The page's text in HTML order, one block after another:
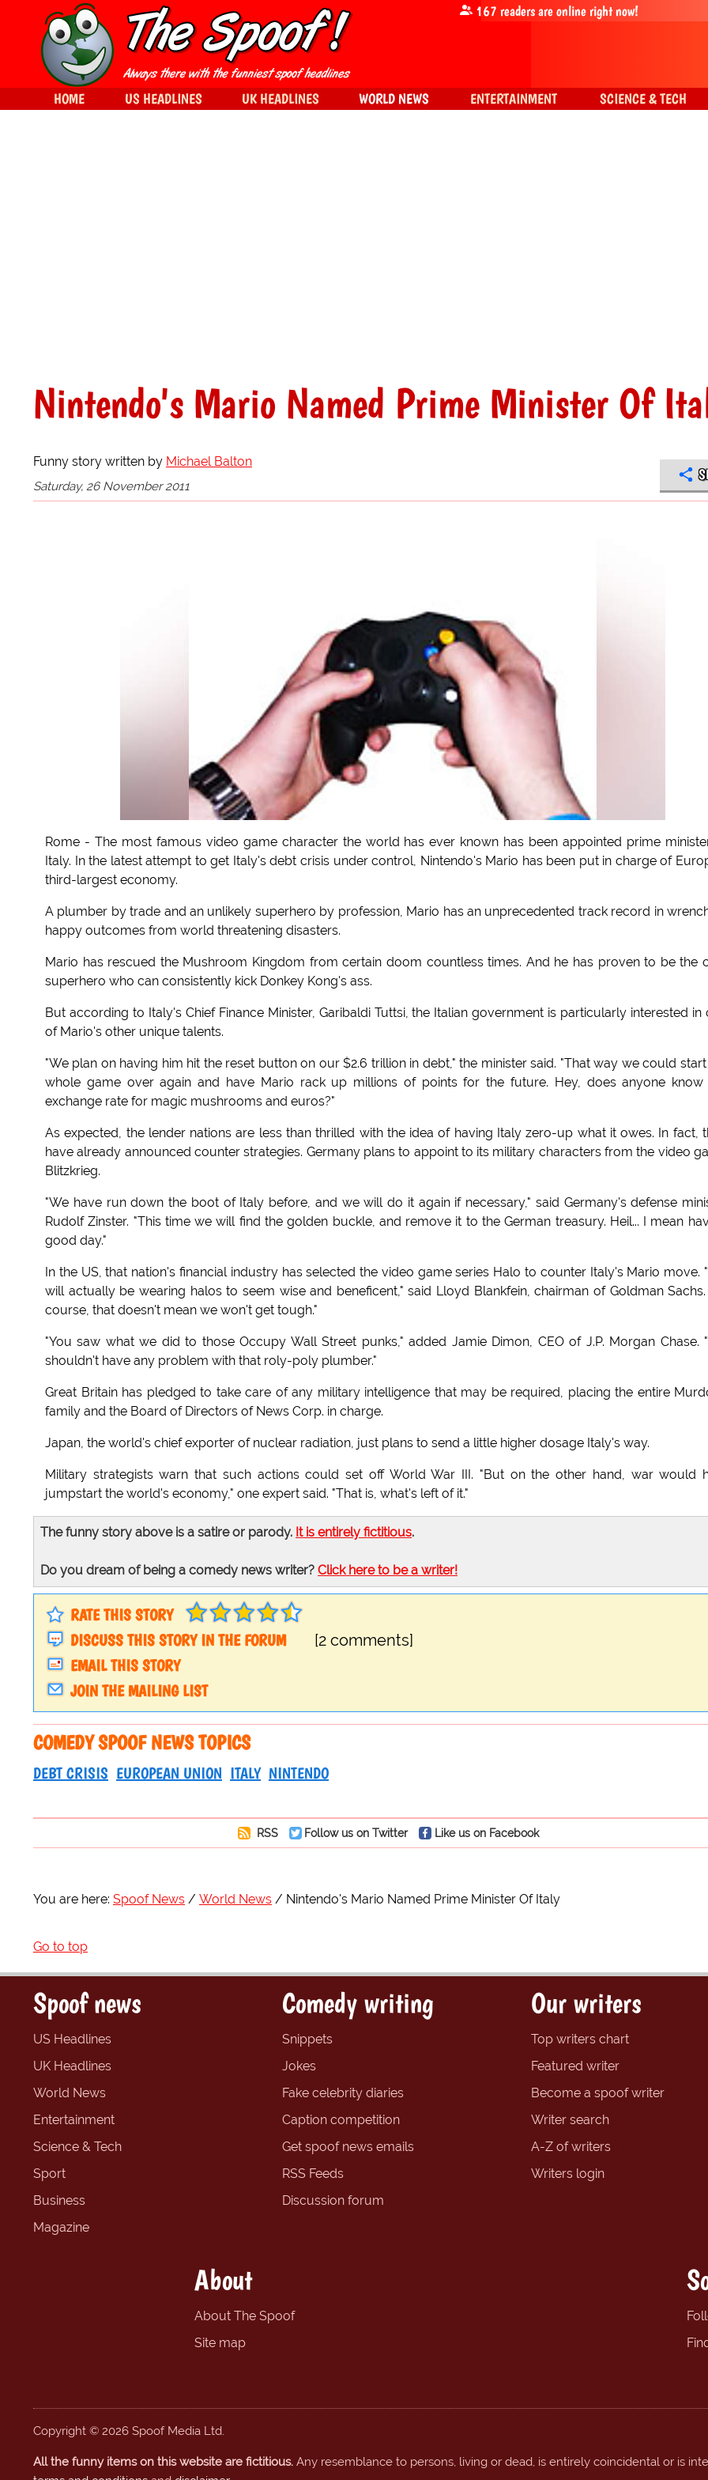
Nintendo's Mario Named Prime Minister Of
Funny story written by Michael Balton
Saturday, 26 November 2011
Rome - The most famous video game character the world has ever known has been appointed prime
Italy. In the latest attempt to get Italy's debt crisis under control, Nintendo's Mario has been put in charge of
third-largest economy.
A plumber by trade and an unlikely superhero by profession, Mario has an unprecedented track record in
happy outcomes from world threatening disasters.
Mario has rescued the Mushroom Kingdom from certain doom countless times. And he has proven to be the
superhero who can consistently kick Donkey Kong's ass.
But according to Italy's Chief Finance Minister, Garibaldi Tuttsi, the Italian government is particularly interested in
of Mario's other unique talents.
"We plan on having him hit the reset button on our $2.6 trillion in debt," the minister said. "That way we could
whole game over again and have Mario rack up millions of points for the future. Hey, does anyone know
exchange rate for magic mushrooms and euros?"
As expected, the lender nations are less than thrilled with the idea of having Italy zero-up what it owes. In fact,
have already announced counter strategies. Germany plans to appoint to its military characters from the video
Blitzkrieg.
"We have run down the boot of Italy before, and we will do it again if necessary," said Germany's defense
Rudolf Zinster. "This time we will find the golden buckle, and remove it to the German treasury. Heil... I mean
good day."
In the US, that nation's financial industry has selected the video game series Halo to counter Italy's Mario move.
will actually be wearing halos to seem wise and beneficent," said Lloyd Blankfein, chairman of Goldman Sachs.
course, that doesn't mean we won't get tough."
"You saw what we did to those Occupy Wall Street punks," added Jamie Dimon, CEO of J.P. Morgan Chase.
shouldn't have any problem with that roly-poly plumber."
Great Britain has pledged to take care of any military intelligence that may be required, placing the entire
family and the Board of Directors of News Corp. in charge.
Japan, the world's chief exporter of nuclear radiation, just plans to send a little higher dosage Italy's way.
Military strategists warn that such actions could set off World War III. "But on the other hand, war would
jumpstart the world's economy," one expert said. "That is, what's left of it."
The funny story above is a satire or parody. It is entirely fictitious.
Do you dream of being a comedy news writer? Click here to be a writer!
RATE THIS STORY
DISCUSS THIS STORY IN THE FORUM
[2 comments]
EMAIL THIS STORY
JOIN THE MAILING LIST
COMEDY SPOOF NEWS TOPICS
DEBT CRISIS EUROPEAN UNION ITALY NINTENDO
RSS Follow us on Twitter Like us on Facebook
You are here: Spoof News World News Nintendo's Mario Named Prime Minister Of Italy
Go to top
167 readers are online right now!
HOME US HEADLINES UK HEADLINES WORLD NEWS ENTERTAINMENT SCIENCE & TECH
Spoof news
US Headlines
UK Headlines
World News
Entertainment
Science & Tech
Sport
Business
Magazine
Comedy writing
Snippets
Jokes
Fake celebrity diaries
Caption competition
Get spoof news emails
RSS Feeds
Discussion forum
Our writers
Top writers chart
Featured writer
Become a spoof writer
Writer search
A-Z of writers
Writers login
About
About The Spoof
Site map
Copyright © 2026 Spoof Media Ltd.
All the funny items on this website are fictitious. Any resemblance to persons, living or dead, is entirely coincidental or is